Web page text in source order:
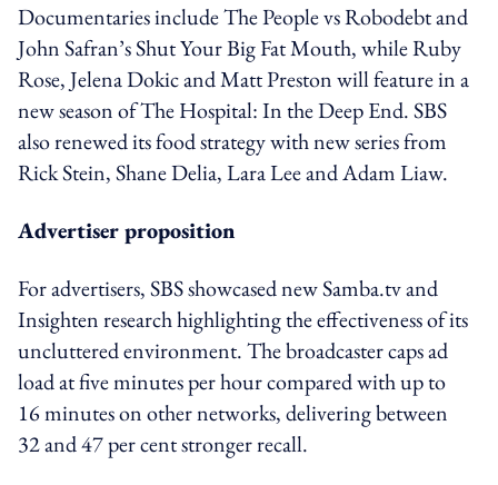
Documentaries include The People vs Robodebt and
John Safran’s Shut Your Big Fat Mouth, while Ruby
Rose, Jelena Dokic and Matt Preston will feature in a
new season of The Hospital: In the Deep End. SBS
also renewed its food strategy with new series from
Rick Stein, Shane Delia, Lara Lee and Adam Liaw.
Advertiser proposition
For advertisers, SBS showcased new Samba.tv and
Insighten research highlighting the effectiveness of its
uncluttered environment. The broadcaster caps ad
load at five minutes per hour compared with up to
16 minutes on other networks, delivering between
32 and 47 per cent stronger recall.